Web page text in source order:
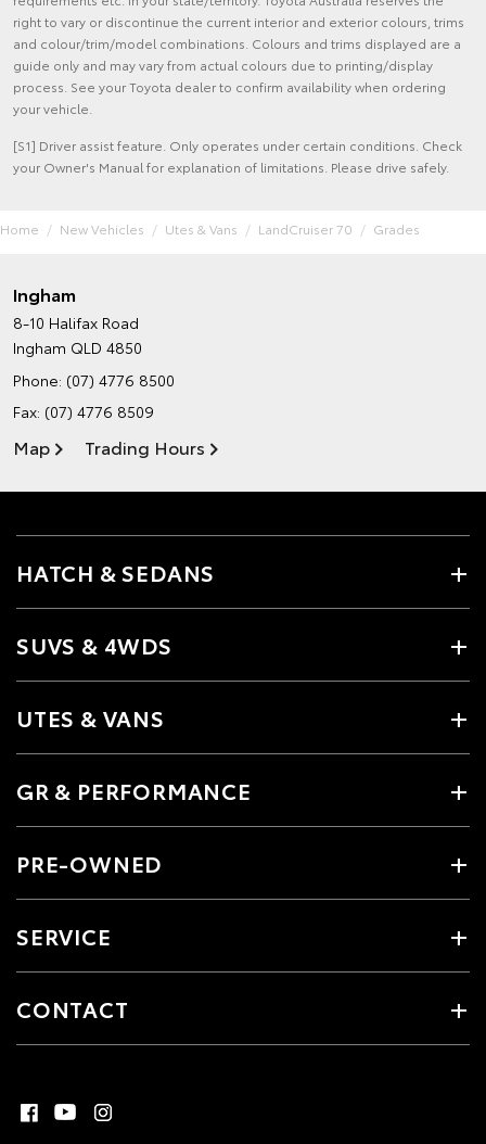
right to vary or discontinue the current interior and exterior colours, trims
and colour/trim/model combinations. Colours and trims displayed are a
guide only and may vary from actual colours due to printing/display
process. See your Toyota dealer to confirm availability when ordering
your vehicle.
[S1] Driver assist feature. Only operates under certain conditions. Check
your Owner's Manual for explanation of limitations. Please drive safely.
Home New Vehicles Utes & Vans LandCruiser 70 Grades
Ingham
8-10 Halifax Road
Ingham QLD 4850
Phone: (07) 4776 8500
Fax: (07) 4776 8509
Map Trading Hours
HATCH & SEDANS
SUVS & 4WDS
UTES & VANS
GR & PERFORMANCE
PRE-OWNED
SERVICE
CONTACT